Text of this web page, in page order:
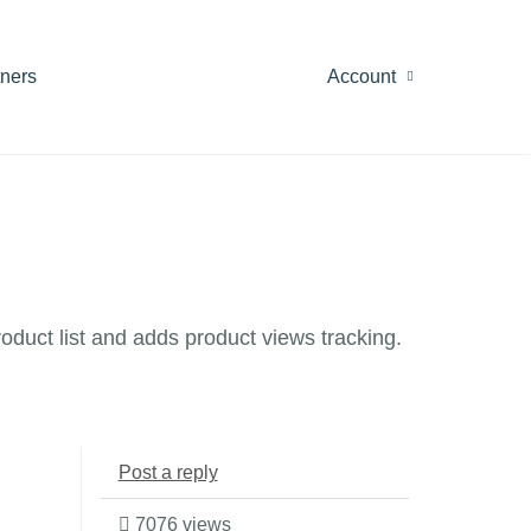
Account
list and adds product views tracking.
Post a reply
7076 views